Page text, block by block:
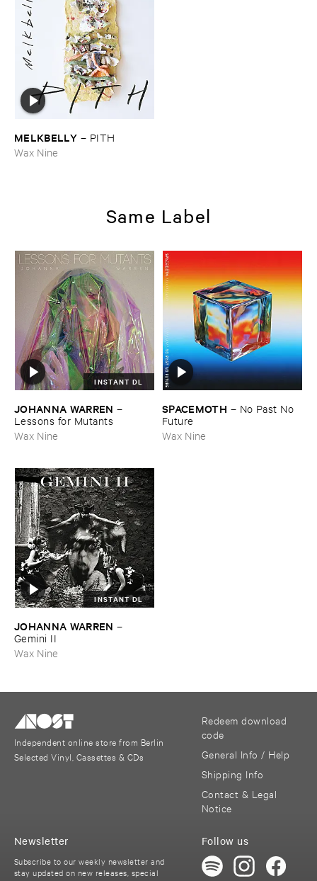
MELKBELLY – PITH
Wax Nine
Same Label
INSTANT DL
JOHANNA ​WARREN –
Lessons ​for ​Mutants
Wax Nine
SPACEMOTH – No ​Past ​No ​
Future
Wax Nine
INSTANT DL
JOHANNA ​WARREN –
Gemini ​II
Wax Nine
Independent online store from Berlin
Selected Vinyl, Cassettes & CDs
Redeem download
code
General Info / Help
Shipping Info
Contact & Legal
Notice
Follow us
Newsletter
Subscribe to our weekly newsletter and
stay updated on new releases, special